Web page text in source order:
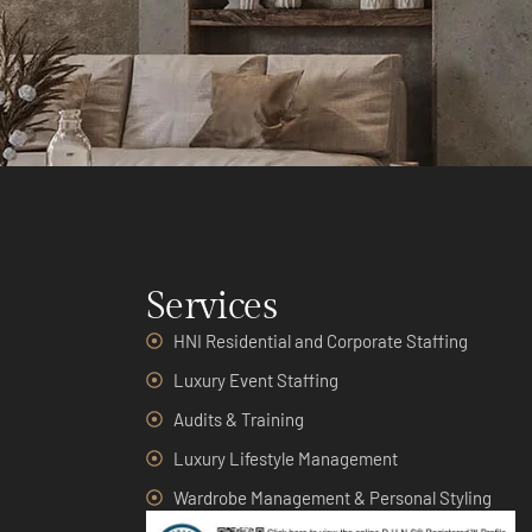
Services
HNI Residential and Corporate Staffing
Luxury Event Staffing
Audits & Training
Luxury Lifestyle Management
Wardrobe Management & Personal Styling